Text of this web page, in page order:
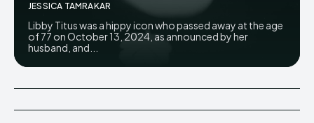
JESSICA TAMRAKAR
Libby Titus was a hippy icon who passed away at the age
of 77 on October 13, 2024, as announced by her
husband, and...